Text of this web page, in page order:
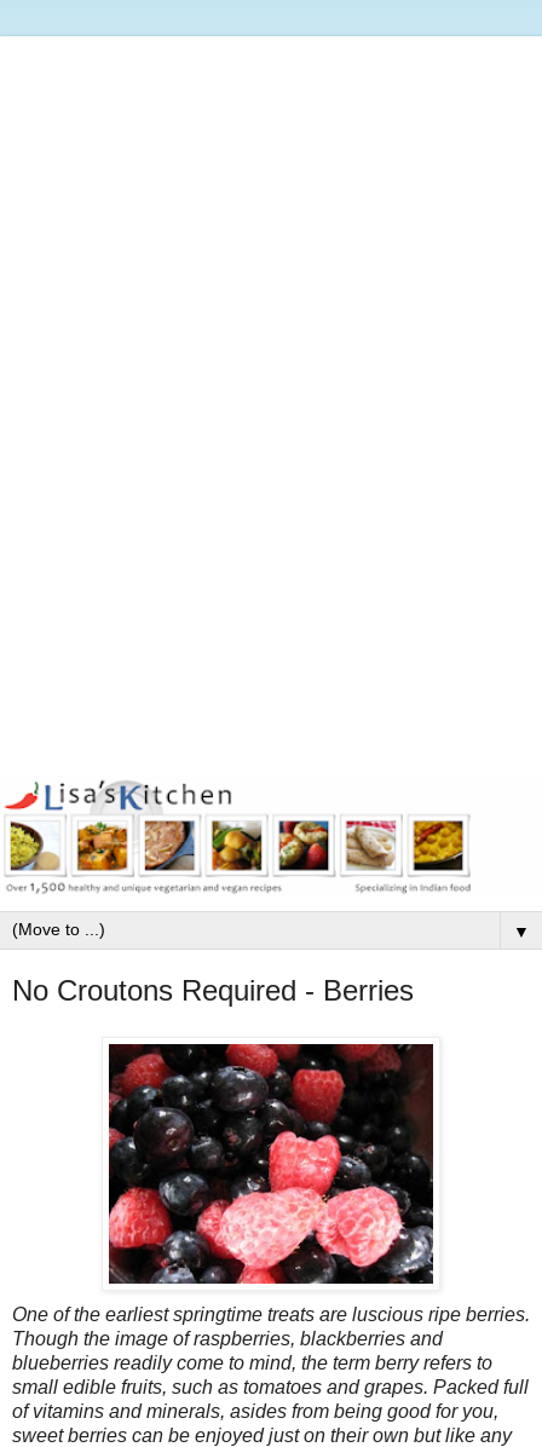
▼
No Croutons Required - Berries
One of the earliest springtime treats are luscious ripe berries.
Though the image of raspberries, blackberries and
blueberries readily come to mind, the term berry refers to
small edible fruits, such as tomatoes and grapes. Packed full
of vitamins and minerals, asides from being good for you,
sweet berries can be enjoyed just on their own but like any